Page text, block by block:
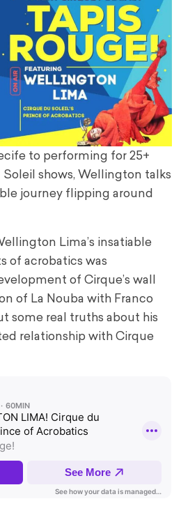
to performing for 25+
Soleil shows, Wellington talks
journey flipping around
Lima’s insatiable
of acrobatics was
of Cirque’s wall
of La Nouba with Franco
some real truths about his
relationship with Cirque